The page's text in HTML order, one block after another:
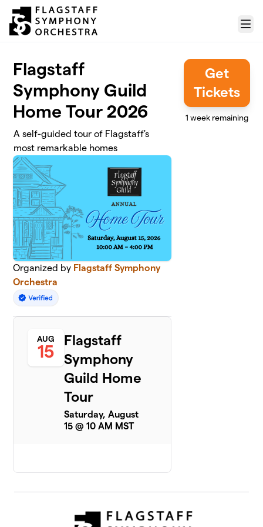
Skip to main content
Menu
Flagstaff
Symphony Guild
Home Tour 2026
A self-guided tour of Flagstaff's
most remarkable homes
Organized by Flagstaff Symphony
Orchestra
AUG
15
Flagstaff
Symphony
Guild Home
Tour
Saturday, August
15 @ 10 AM MST
Get
Tickets
1 week remaining